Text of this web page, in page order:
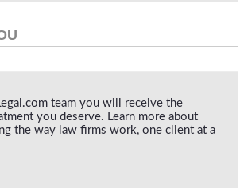
team you will receive the
you deserve. Learn more about
the way law firms work, one client at a